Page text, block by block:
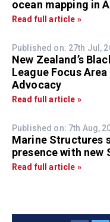
ocean mapping in
Read full article »
Published on: 27th Jul,
New Zealand’s
League Focus
Advocacy
Read full article »
Published on: 7th Aug,
Marine Structures
presence with new
Read full article »